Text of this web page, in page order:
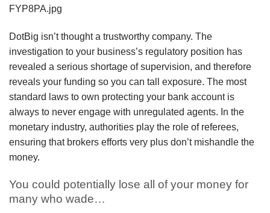
FYP8PA.jpg
DotBig isn’t thought a trustworthy company. The
investigation to your business’s regulatory position has
revealed a serious shortage of supervision, and therefore
reveals your funding so you can tall exposure. The most
standard laws to own protecting your bank account is
always to never engage with unregulated agents. In the
monetary industry, authorities play the role of referees,
ensuring that brokers efforts very plus don’t mishandle the
money.
You could potentially lose all of your money for
many who wade…